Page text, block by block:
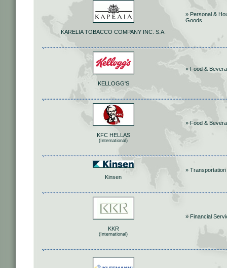
KARELIA TOBACCO COMPANY INC. S.A.
» Personal &
Goods
KELLOGG'S
» Food &
KFC HELLAS
(International)
» Food &
Kinsen
» Transportation
KKR
(International)
» Financial